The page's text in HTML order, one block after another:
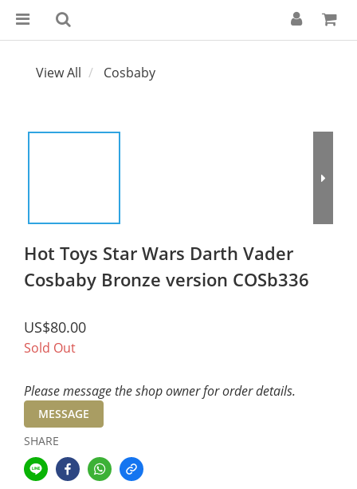
View All Cosbaby
Hot Toys Star Wars Darth Vader
Cosbaby Bronze version COSb336
US$80.00
Sold Out
Please message the shop owner for order details.
MESSAGE
SHARE